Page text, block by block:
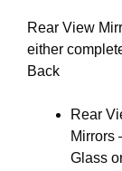
Rear View
either
Back
Rear
Mirrors
Glass